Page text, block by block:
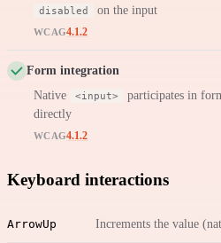
disabled on the input
WCAG4.1.2
Form integration
Native
<input>
participates in
directly
WCAG4.1.2
Keyboard interactions
ArrowUp Increments the value